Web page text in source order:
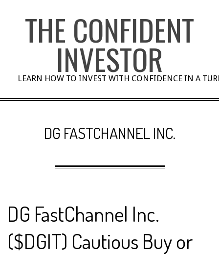
THE CONFIDENT
INVESTOR
LEARN HOW TO INVEST WITH CONFIDENCE IN A
DG FASTCHANNEL INC.
DG FastChannel Inc.
($DGIT) Cautious Buy or